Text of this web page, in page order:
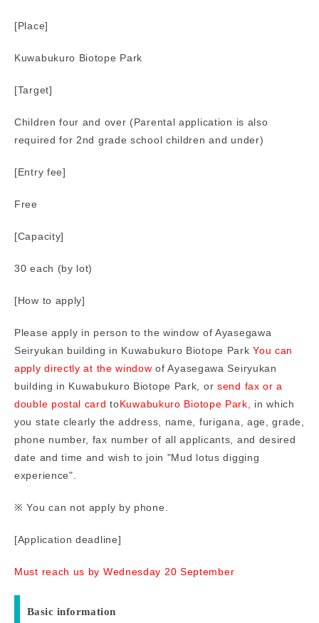
[Place]
Kuwabukuro Biotope Park
[Target]
Children four and over (Parental application is also
required for 2nd grade school children and under)
[Entry fee]
Free
[Capacity]
30 each (by lot)
[How to apply]
Please apply in person to the window of Ayasegawa
Seiryukan building in Kuwabukuro Biotope ParkYou can
apply directly at the windowof Ayasegawa Seiryukan
building in Kuwabukuro Biotope Park, or send fax or a
double postal cardtoKuwabukuro Biotope Park, in which
you state clearly the address, name, furigana, age, grade,
phone number, fax number of all applicants, and desired
date and time and wish to join "Mud lotus digging
experience".
※ You can not apply by phone.
[Application deadline]
Must reach us by Wednesday 20 September
Basic information